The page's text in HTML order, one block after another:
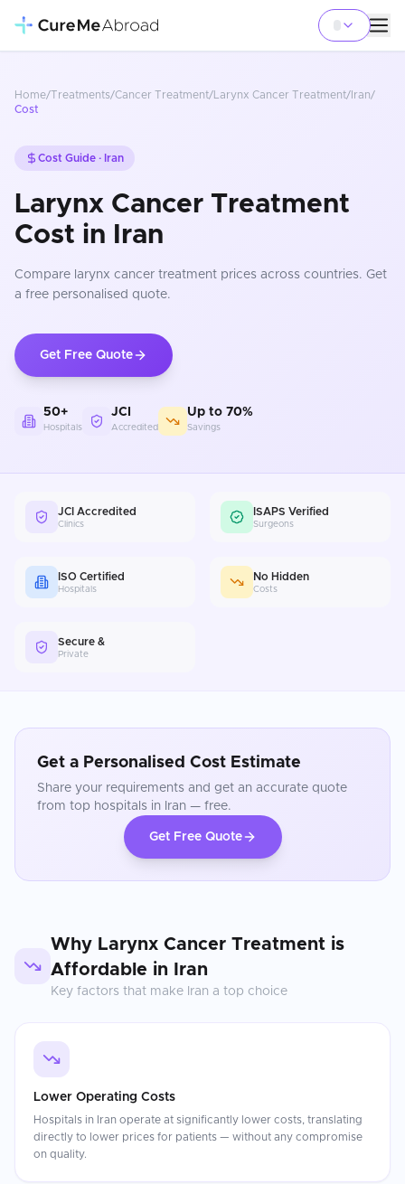
Home/Treatments/Cancer Treatment/ Larynx Cancer Treatment/ Iran/
Cost
Cost Guide · Iran
Larynx Cancer Treatment
Cost in Iran
Compare larynx cancer treatment prices across countries. Get
a free personalised quote.
Get Free Quote
50+
Hospitals
JCI
Accredited
Up to 70%
Savings
JCI Accredited
Clinics
ISAPS Verified
Surgeons
ISO Certified
Hospitals
No Hidden
Costs
Secure &
Private
Get a Personalised Cost Estimate
Share your requirements and get an accurate quote
from top hospitals in Iran — free.
Get Free Quote
Why Larynx Cancer Treatment is
Affordable in
Iran
Key factors that make Iran a top choice
Lower Operating Costs
Hospitals in Iran operate at significantly lower costs, translating
directly to lower prices for patients — without any compromise
on quality.